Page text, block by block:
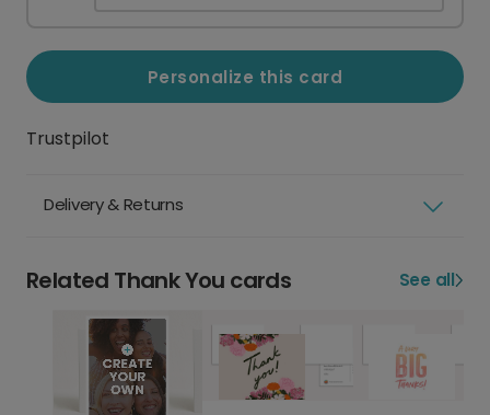
Personalize this card
Trustpilot
Delivery & Returns
Related Thank You cards See all